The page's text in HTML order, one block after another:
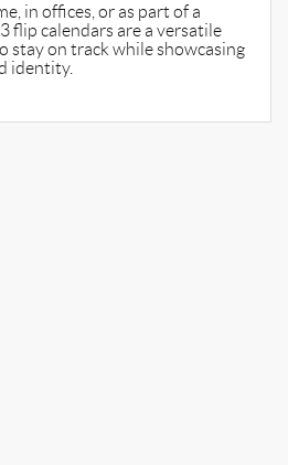
in offices, or as part of a
flip calendars are a versatile
stay on track while showcasing
identity.